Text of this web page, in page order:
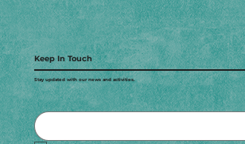
Keep In Touch
Stay updated with our news and activities.